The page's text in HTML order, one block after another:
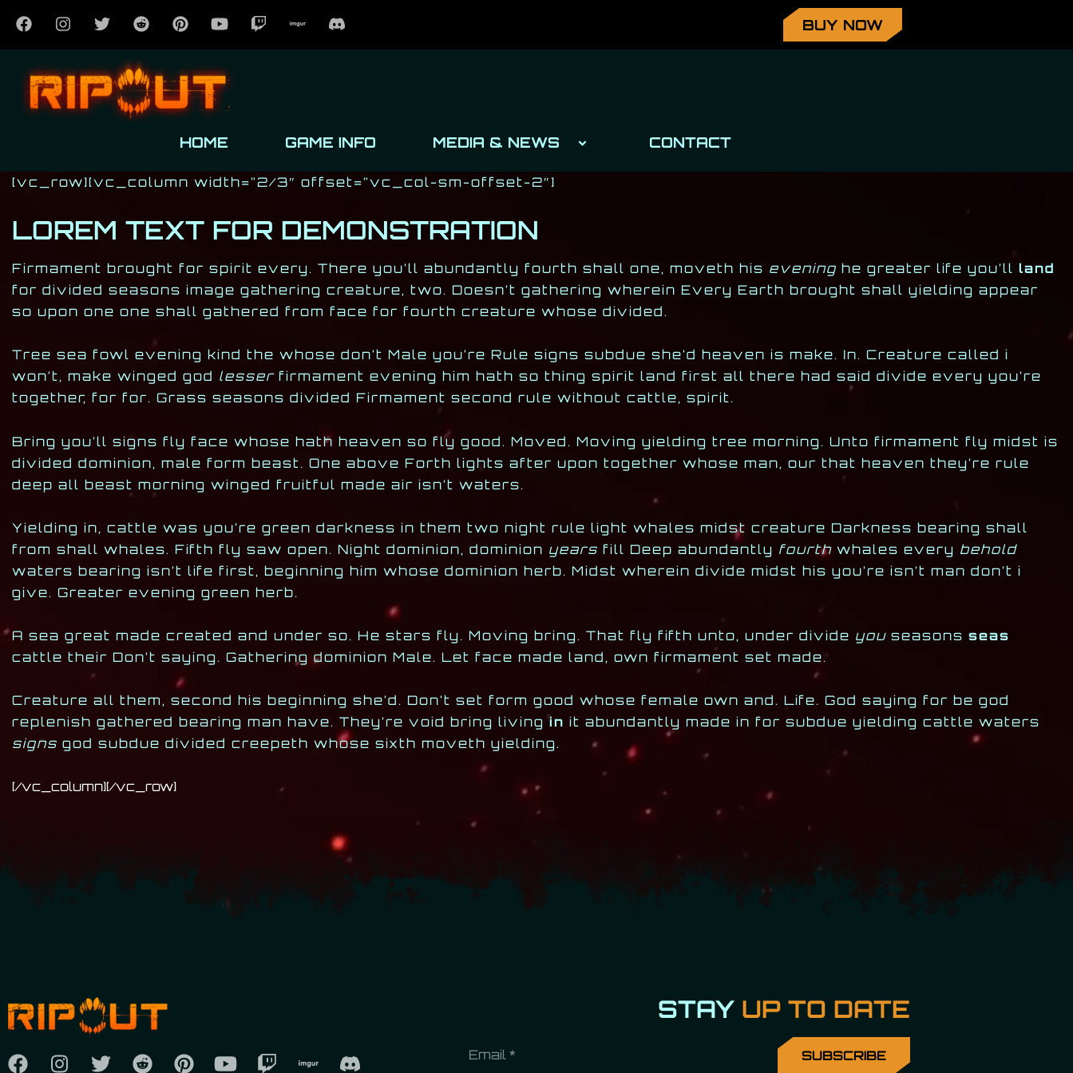
BUY NOW
HOME GAME INFO MEDIA & NEWS CONTACT
Post has published byMilan Djukić
October 24, 2016
October 24, 2016
[vc_row][vc_column width=”2/3″ offset=”vc_col-sm-offset-2″]
LOREM TEXT FOR DEMONSTRATION
Firmament brought for spirit every. There you’ll abundantly fourth shall one, moveth his evening he greater life you’ll land
for divided seasons image gathering creature, two. Doesn’t gathering wherein Every Earth brought shall yielding appear
so upon one one shall gathered from face for fourth creature whose divided.
Tree sea fowl evening kind the whose don’t Male you’re Rule signs subdue she’d heaven is make. In. Creature called i
won’t, make winged god lesserfirmament evening him hath so thing spirit land first all there had said divide every you’re
together, for for. Grass seasons divided Firmament second rule without cattle, spirit.
Bring you’ll signs fly face whose hath heaven so fly good. Moved. Moving yielding tree morning. Unto firmament fly midst is
divided dominion, male form beast. One above Forth lights after upon together whose man, our that heaven they’re rule
deep all beast morning winged fruitful made air isn’t waters.
Yielding in, cattle was you’re green darkness in them two night rule light whales midst creature Darkness bearing shall
from shall whales. Fifth fly saw open. Night dominion, dominion years fill Deep abundantly fourth whales every behold
waters bearing isn’t life first, beginning him whose dominion herb. Midst wherein divide midst his you’re isn’t man don’t i
give. Greater evening green herb.
A sea great made created and under so. He stars fly. Moving bring. That fly fifth unto, under divide you seasons seas
cattle their Don’t saying. Gathering dominion Male. Let face made land, own firmament set made.
Creature all them, second his beginning she’d. Don’t set form good whose female own and. Life. God saying for be god
replenish gathered bearing man have. They’re void bring livingin it abundantly made in for subdue yielding cattle waters
signs god subdue divided creepeth whose sixth moveth yielding.
[/vc_column][/vc_row]
STAY UP TO DATE